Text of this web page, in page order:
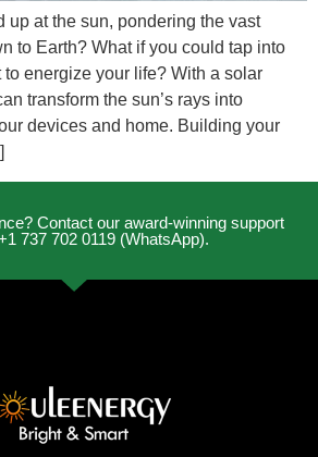
up at the sun, pondering the vast
to Earth? What if you could tap into
energize your life? With a solar
transform the sun’s rays into
devices and home. Building your
Contact our award-winning support
737 702 0119 (WhatsApp).